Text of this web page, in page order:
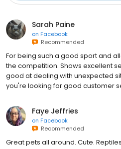
Sarah Paine
on Facebook
Recommended
For being such a good sport and
the competition. Shows excellent
good at dealing with unexpected
you're looking for good customer
Faye Jeffries
on Facebook
Recommended
Great pets all around. Cute.